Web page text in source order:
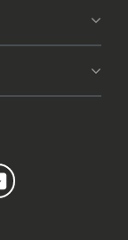
YouTube